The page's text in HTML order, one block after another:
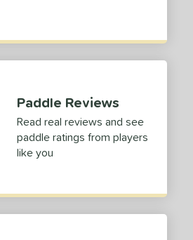
Paddle Reviews
Read real reviews and see
paddle ratings from players
like you